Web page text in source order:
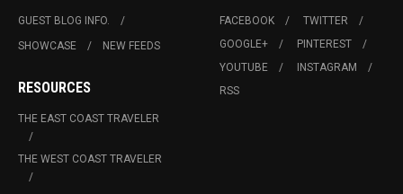
GUEST BLOG INFO.
SHOWCASE
NEW FEEDS
RESOURCES
THE EAST COAST TRAVELER
THE WEST COAST TRAVELER
FACEBOOK
TWITTER
GOOGLE+
PINTEREST
YOUTUBE
INSTAGRAM
RSS